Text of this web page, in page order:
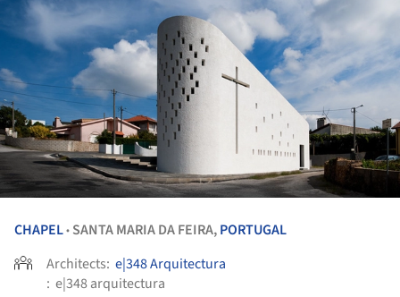
CHAPEL• SANTA MARIA DA FEIRA,PORTUGAL
Architects: e|348 Arquitectura
: e|348 arquitectura